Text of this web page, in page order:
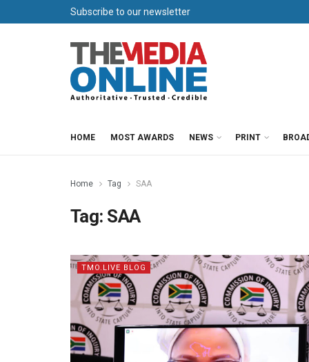
Subscribe to our newsletter
HOME MOST AWARDS NEWS PRINT
Home Tag SAA
Tag: SAA
TMO.LIVE BLOG